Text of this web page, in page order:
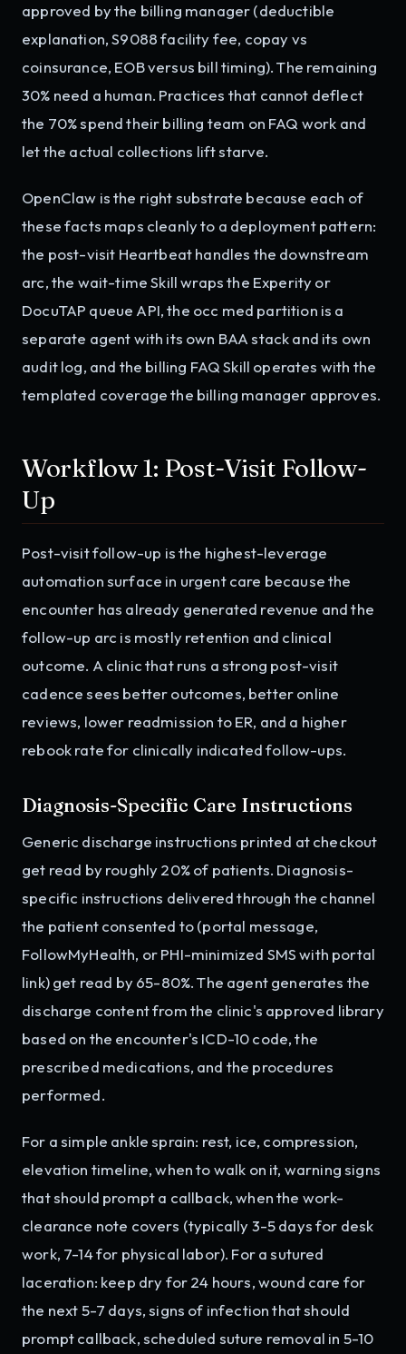
approved by the billing manager (deductible
explanation, S9088 facility fee, copay vs
coinsurance, EOB versus bill timing). The remaining
30% need a human. Practices that cannot deflect
the 70% spend their billing team on FAQ work and
let the actual collections lift starve.
OpenClaw is the right substrate because each of
these facts maps cleanly to a deployment pattern:
the post-visit Heartbeat handles the downstream
arc, the wait-time Skill wraps the Experity or
DocuTAP queue API, the occ med partition is a
separate agent with its own BAA stack and its own
audit log, and the billing FAQ Skill operates with the
templated coverage the billing manager approves.
Workflow 1: Post-Visit Follow-
Up
Post-visit follow-up is the highest-leverage
automation surface in urgent care because the
encounter has already generated revenue and the
follow-up arc is mostly retention and clinical
outcome. A clinic that runs a strong post-visit
cadence sees better outcomes, better online
reviews, lower readmission to ER, and a higher
rebook rate for clinically indicated follow-ups.
Diagnosis-Specific Care Instructions
Generic discharge instructions printed at checkout
get read by roughly 20% of patients. Diagnosis-
specific instructions delivered through the channel
the patient consented to (portal message,
FollowMyHealth, or PHI-minimized SMS with portal
link) get read by 65-80%. The agent generates the
discharge content from the clinic's approved library
based on the encounter's ICD-10 code, the
prescribed medications, and the procedures
performed.
For a simple ankle sprain: rest, ice, compression,
elevation timeline, when to walk on it, warning signs
that should prompt a callback, when the work-
clearance note covers (typically 3-5 days for desk
work, 7-14 for physical labor). For a sutured
laceration: keep dry for 24 hours, wound care for
the next 5-7 days, signs of infection that should
prompt callback, scheduled suture removal in 5-10